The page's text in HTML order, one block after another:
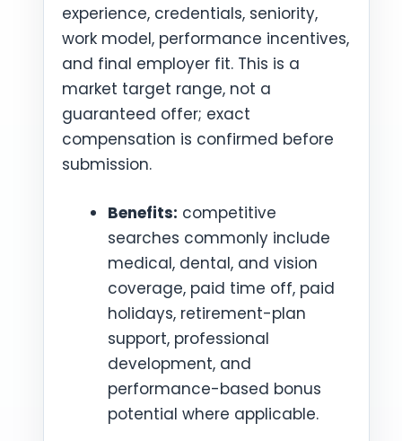
experience, credentials, seniority,
work model, performance incentives,
and final employer fit. This is a
market target range, not a
guaranteed offer; exact
compensation is confirmed before
submission.
Benefits: competitive
searches commonly include
medical, dental, and vision
coverage, paid time off, paid
holidays, retirement-plan
support, professional
development, and
performance-based bonus
potential where applicable.